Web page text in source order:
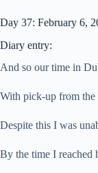
Day 37: February 6,
Diary entry:
And so our time in
With pick-up from the
Despite this I was
By the time I reached